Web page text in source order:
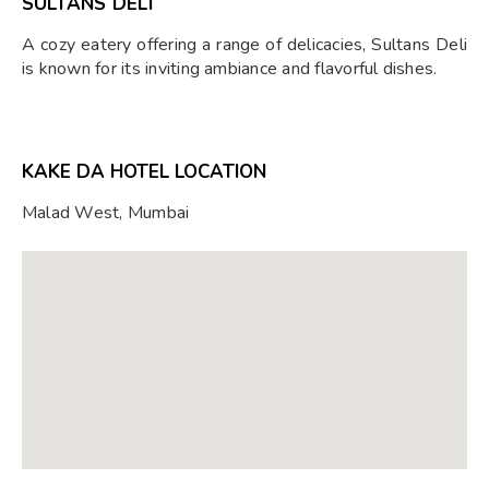
A cozy eatery offering a range of delicacies, Sultans Deli
is known for its inviting ambiance and flavorful dishes.
KAKE DA HOTEL LOCATION
Malad West, Mumbai